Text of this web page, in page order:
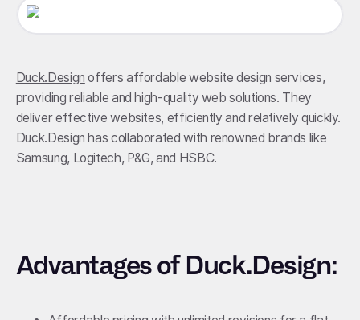
Duck.Design offers affordable website design services,
providing reliable and high-quality web solutions. They
deliver effective websites, efficiently and relatively quickly.
Duck.Design has collaborated with renowned brands like
Samsung, Logitech, P&G, and HSBC.
Advantages of Duck.Design: